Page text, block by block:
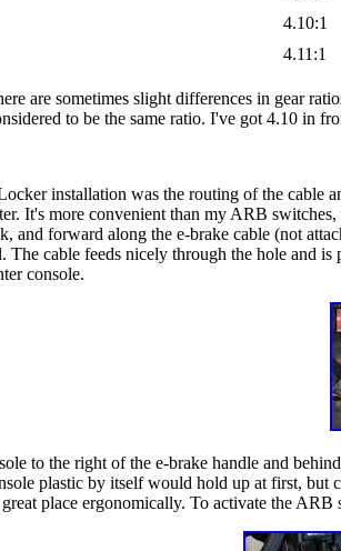
4.10:1
4.11:1
are sometimes slight differences in gear
to be the same ratio. I've got 4.10 in
installation was the routing of the
It's more convenient than my ARB
and forward along the e-brake cable (not
cable feeds nicely through the hole and
console.
to the right of the e-brake handle and
plastic by itself would hold up at first,
place ergonomically. To activate the